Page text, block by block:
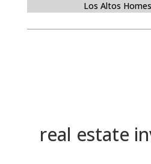
Los Altos
real estate